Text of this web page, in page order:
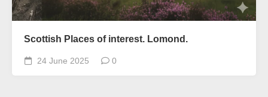
Scottish Places of interest. Lomond.
24 June 2025 0